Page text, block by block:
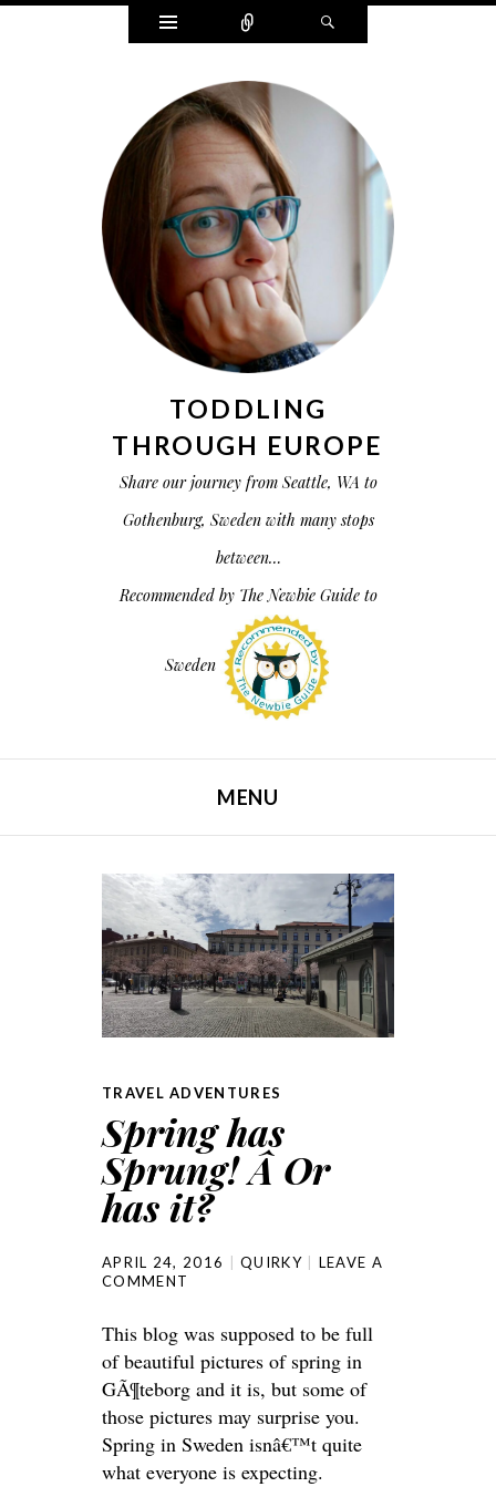
Widgets Connect
TODDLING
THROUGH EUROPE
Share our journey from Seattle, WA to
Gothenburg, Sweden with many stops
between…
Recommended by The Newbie Guide to
Sweden
MENU
TRAVEL ADVENTURES
Spring has
Sprung! Â Or
has it?
APRIL 24, 2016 QUIRKY
LEAVE A
COMMENT
This blog was supposed to be full
of beautiful pictures of spring in
GÃ¶teborg and it is, but some of
those pictures may surprise you.
Spring in Sweden isnâ€™t quite
what everyone is expecting.